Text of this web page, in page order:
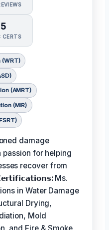
5
CERTS
(WRT)
(AMRT)
(MIR)
damage
for helping
recover from
Ms.
in Water Damage
Drying,
Mold